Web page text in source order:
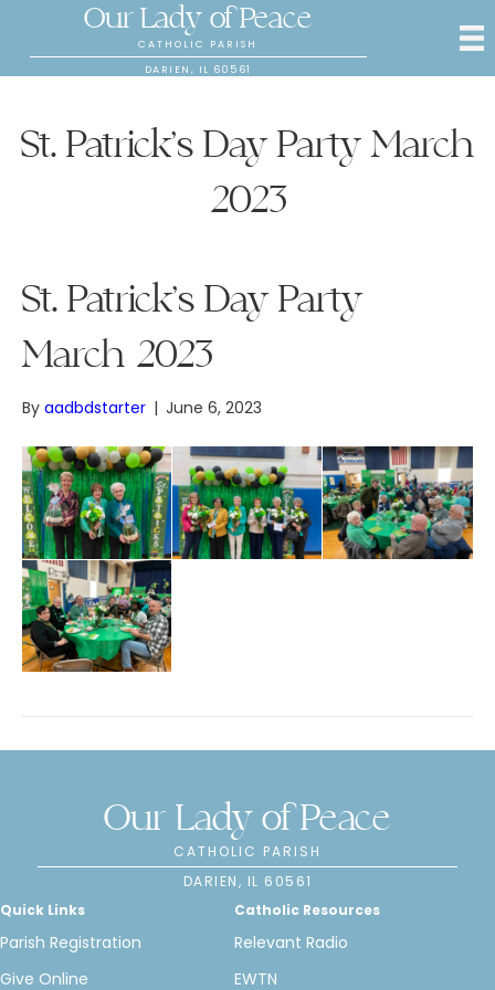
Our Lady of Peace
CATHOLIC PARISH
DARIEN, IL 60561
St. Patrick’s Day Party March
2023
St. Patrick’s Day Party
March 2023
By aadbdstarter | June 6, 2023
Our Lady of Peace
CATHOLIC PARISH
DARIEN, IL 60561
Quick Links
Parish Registration
Give Online
Catholic Resources
Relevant Radio
EWTN